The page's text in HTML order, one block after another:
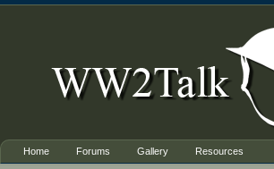
Home Forums Gallery Resources